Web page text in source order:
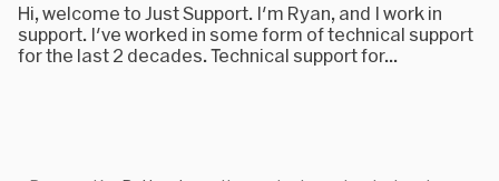
Hi, welcome to Just Support. I'm Ryan, and I work in
support. I've worked in some form of technical support
for the last 2 decades. Technical support for...